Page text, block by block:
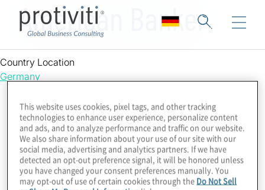
American Banker
Country Location
Germany
This website uses cookies, pixel tags, and other tracking
technologies to enhance user experience, personalize content
and ads, and to analyze performance and traffic on our website.
We also share information about your use of our site with our
social media, advertising and analytics partners. If we have
detected an opt-out preference signal, it will be honored unless
you have changed your consent preferences manually. You
may opt-out of use of certain cookies through the Do Not Sell